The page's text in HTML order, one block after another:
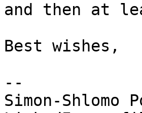
and then at
Best wishes,
--
Simon-Shlomo